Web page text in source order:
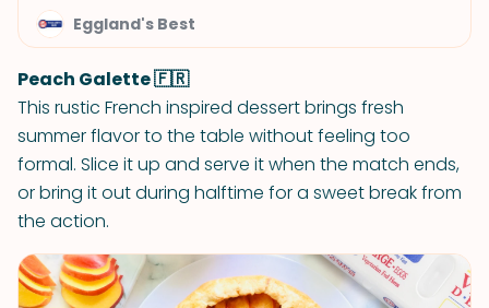
Eggland's Best
Peach Galette 🇫🇷
This rustic French inspired dessert brings fresh
summer flavor to the table without feeling too
formal. Slice it up and serve it when the match ends,
or bring it out during halftime for a sweet break from
the action.